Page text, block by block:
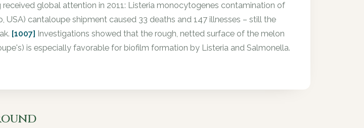
received global attention in 2011: Listeria monocytogenes contamination of
USA) cantaloupe shipment caused 33 deaths and 147 illnesses – still the
[1007] Investigations showed that the rough, netted surface of the melon
is especially favorable for biofilm formation by Listeria and Salmonella.